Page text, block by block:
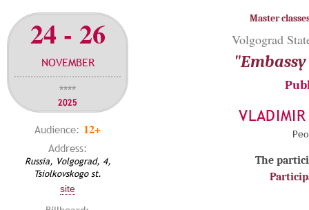
24 - 26
NOVEMBER
****
2025
Audience: 12+
Address:
Russia, Volgograd, 4,
Tsiolkovskogo st.
site
Master
Volgograd
The